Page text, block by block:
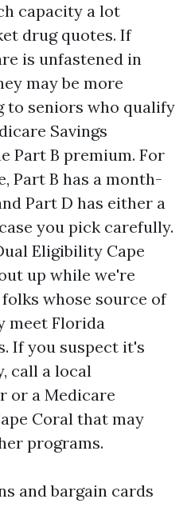
capacity a lot
drug quotes. If
is unfastened in
may be more
to seniors who qualify
Savings
Part B premium. For
Part B has a month-
Part D has either a
you pick carefully.
Eligibility Cape
up while we're
whose source of
meet Florida
If you suspect it's
call a local
or a Medicare
Coral that may
programs.
and bargain cards